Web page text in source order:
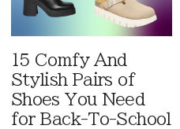
15 Comfy And
Stylish Pairs of
Shoes You Need
for Back-To-School